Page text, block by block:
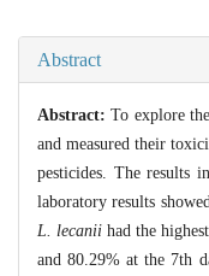
Abstract
Abstract:To explore
and measured their
pesticides. The results
laboratory results
L. lecanii had the
and 80.29% at the 7th